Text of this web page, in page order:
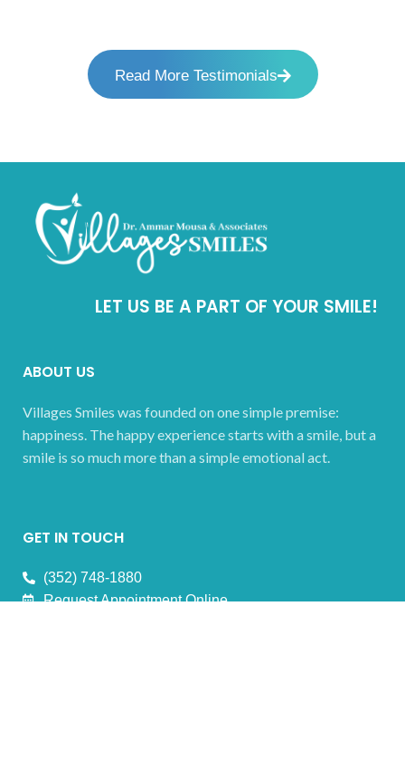
Read More Testimonials
LET US BE A PART OF YOUR SMILE!
ABOUT US
Villages Smiles was founded on one simple premise:
happiness. The happy experience starts with a smile, but a
smile is so much more than a simple emotional act.
GET IN TOUCH
(352) 748-1880
Request Appointment Online